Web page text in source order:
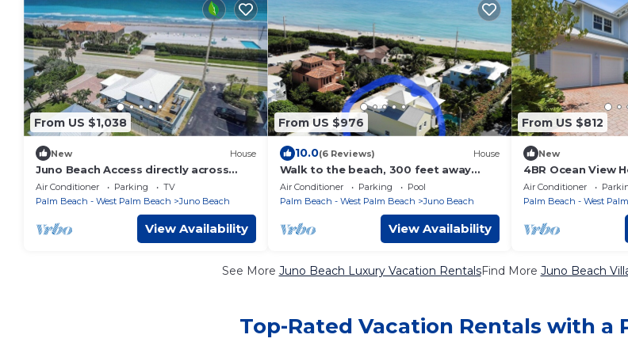
From US $1,038
New House
Juno Beach Access directly across
street - 3bed 2.5bath house
Air Conditioner Parking
TV
Palm Beach - West Palm Beach
Juno Beach
View Availability
From US $976
10.0(6 Reviews) House
Walk to the beach, 300 feet away
from the ocean.
Air Conditioner Parking
Pool
Palm Beach - West Palm Beach
Juno Beach
View Availability
From US $812
New
4BR Ocean View
from Juno Beach!
Air Conditioner
Palm Beach - West
See More Juno Beach Luxury Vacation RentalsFind More Juno Beach
Top-Rated Vacation Rentals with a